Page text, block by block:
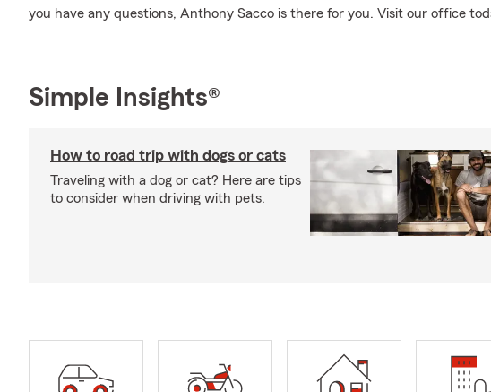
you have any questions, Anthony Sacco is there for you. Visit our office
Simple Insights®
How to road trip with dogs or cats
Traveling with a dog or cat? Here are tips
to consider when driving with pets.